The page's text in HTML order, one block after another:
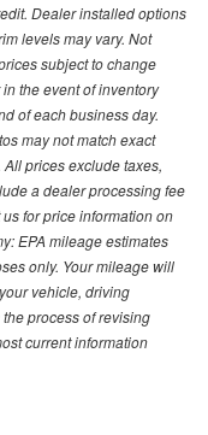
Dealer installed options
levels may vary. Not
subject to change
the event of inventory
of each business day.
may not match exact
prices exclude taxes,
a dealer processing fee
for price information on
EPA mileage estimates
only. Your mileage will
vehicle, driving
process of revising
current information